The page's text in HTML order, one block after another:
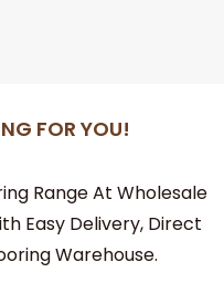
FOR YOU!
Range At Wholesale
Easy Delivery, Direct
Warehouse.